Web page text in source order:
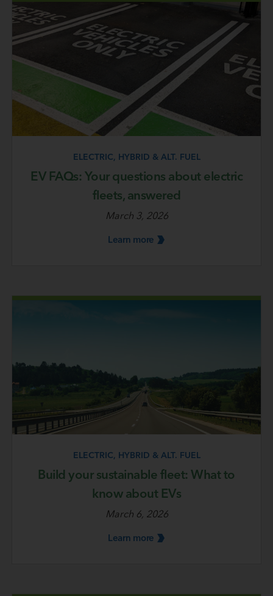
ELECTRIC, HYBRID & ALT. FUEL
EV FAQs: Your questions about electric
fleets, answered
March 3, 2026
Learn more
ELECTRIC, HYBRID & ALT. FUEL
Build your sustainable fleet: What to
know about EVs
March 6, 2026
Learn more